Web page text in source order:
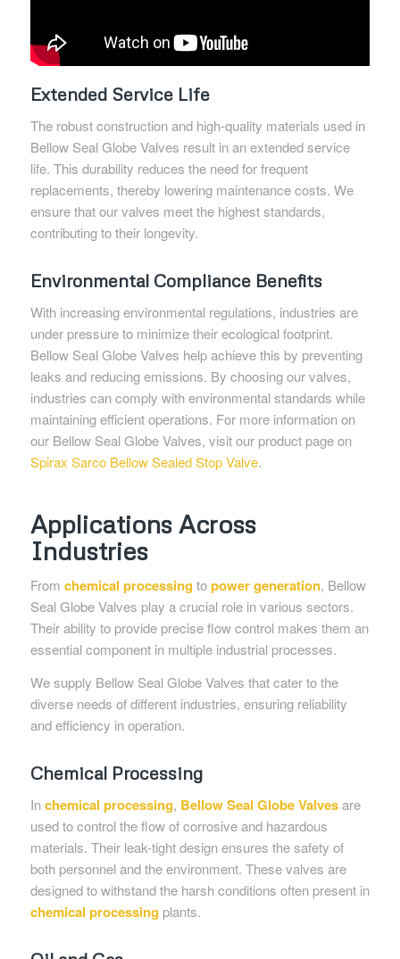
Extended Service Life
The robust construction and high-quality materials used in
Bellow Seal Globe Valves result in an extended service
life. This durability reduces the need for frequent
replacements, thereby lowering maintenance costs. We
ensure that our valves meet the highest standards,
contributing to their longevity.
Environmental Compliance Benefits
With increasing environmental regulations, industries are
under pressure to minimize their ecological footprint.
Bellow Seal Globe Valves help achieve this by preventing
leaks and reducing emissions. By choosing our valves,
industries can comply with environmental standards while
maintaining efficient operations. For more information on
our Bellow Seal Globe Valves, visit our product page on
Spirax Sarco Bellow Sealed Stop Valve.
Applications Across
Industries
From chemical processingtopower generation, Bellow
Seal Globe Valves play a crucial role in various sectors.
Their ability to provide precise flow control makes them an
essential component in multiple industrial processes.
We supply Bellow Seal Globe Valves that cater to the
diverse needs of different industries, ensuring reliability
and efficiency in operation.
Chemical Processing
Inchemical processing, Bellow Seal Globe Valvesare
used to control the flow of corrosive and hazardous
materials. Their leak-tight design ensures the safety of
both personnel and the environment. These valves are
designed to withstand the harsh conditions often present in
chemical processingplants.